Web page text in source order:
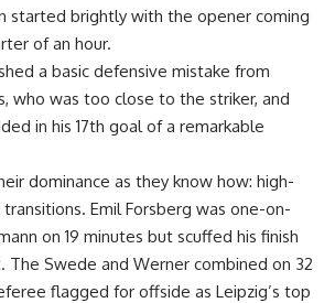
started brightly with the opener coming
of an hour.
a basic defensive mistake from
who was too close to the striker, and
in his 17th goal of a remarkable
dominance as they know how: high-
Emil Forsberg was one-on-
on 19 minutes but scuffed his finish
Swede and Werner combined on 32
flagged for offside as Leipzig’s top